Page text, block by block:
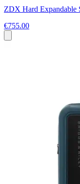
ZDX Hard Expandable
€755.00